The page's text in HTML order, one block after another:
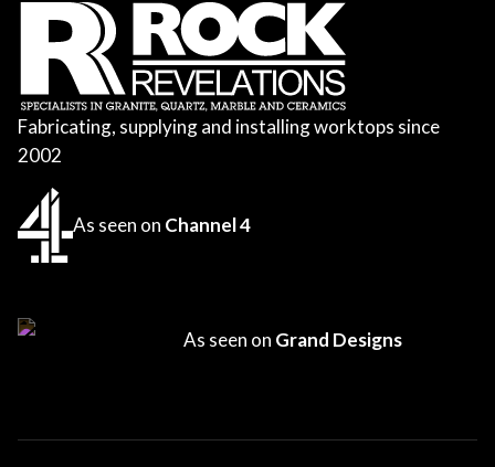
Fabricating, supplying and installing worktops since
2002
As seen on Channel 4
As seen on Grand Designs